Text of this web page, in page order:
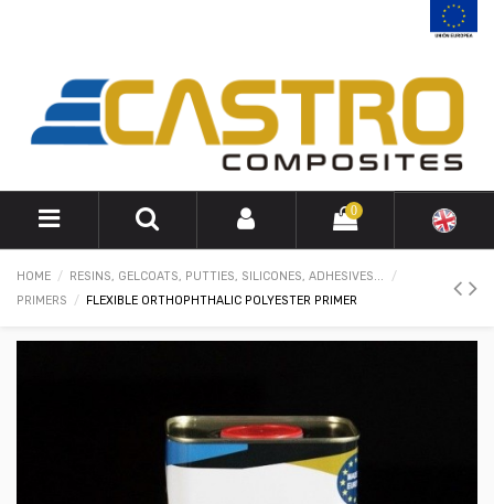
0
HOME
RESINS, GELCOATS, PUTTIES, SILICONES, ADHESIVES...
PRIMERS
FLEXIBLE ORTHOPHTHALIC POLYESTER PRIMER